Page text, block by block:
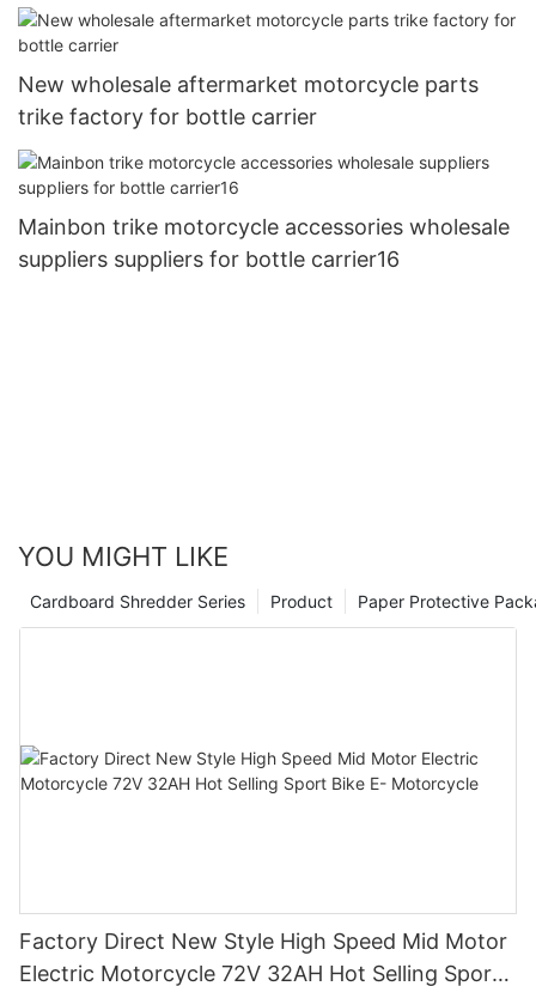
New wholesale aftermarket motorcycle parts
trike factory for bottle carrier
Mainbon trike motorcycle accessories wholesale
suppliers suppliers for bottle carrier16
YOU MIGHT LIKE
Paper Protective
Product
Cardboard Shredder Series
Factory Direct New Style High Speed Mid Motor
Electric Motorcycle 72V 32AH Hot Selling Sport